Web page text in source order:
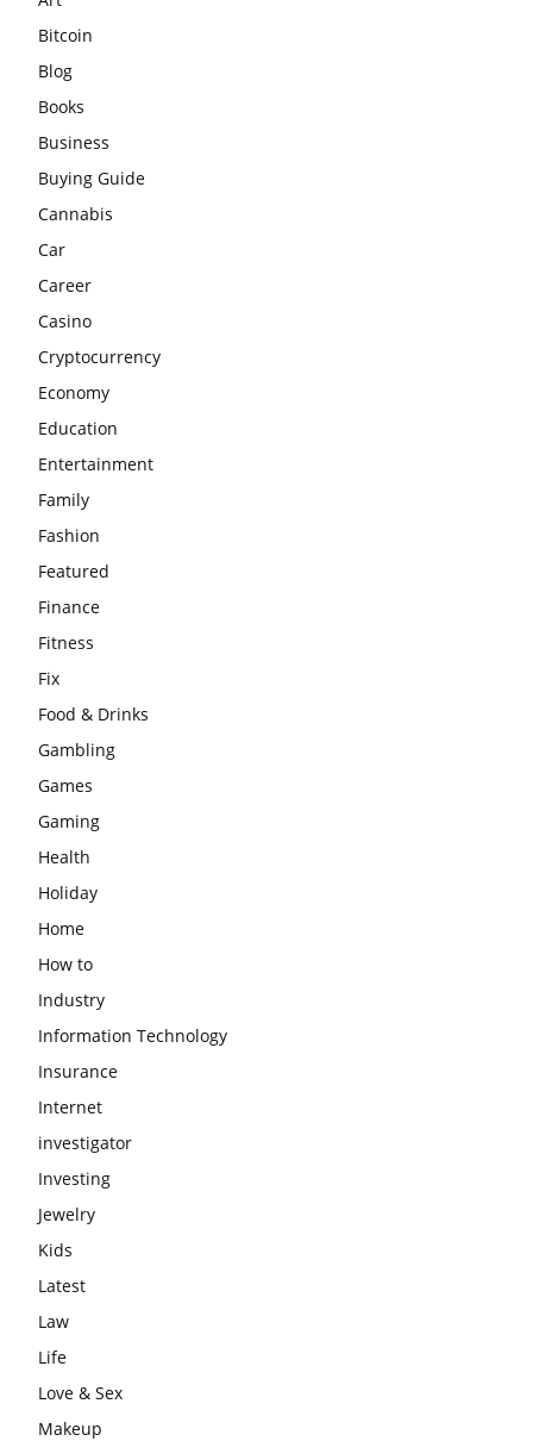
Bitcoin
Blog
Books
Business
Buying Guide
Cannabis
Car
Career
Casino
Cryptocurrency
Economy
Education
Entertainment
Family
Fashion
Featured
Finance
Fitness
Fix
Food & Drinks
Gambling
Games
Gaming
Health
Holiday
Home
How to
Industry
Information Technology
Insurance
Internet
investigator
Investing
Jewelry
Kids
Latest
Law
Life
Love & Sex
Makeup